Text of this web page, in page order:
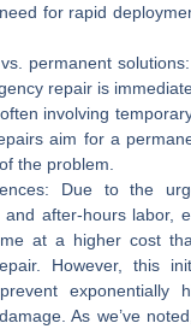
for rapid
permanent solutions:
repair is
involving
aim for a
the problem.
Due to the
and after-hours labor,
at a higher cost
However, this
exponentially
As we’ve